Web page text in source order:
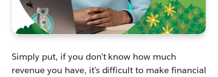
Simply put, if you don’t know how much
revenue you have, it’s difficult to make financial